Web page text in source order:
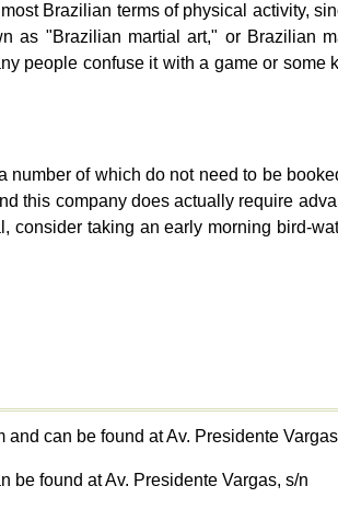
Brazilian terms of physical activity,
as "Brazilian martial art," or Brazilian
people confuse it with a game or some
of which do not need to be
this company does actually require
consider taking an early morning bird-
can be found at Av. Presidente
be found at Av. Presidente Vargas, s/n